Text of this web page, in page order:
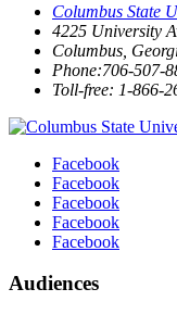
Columbus State
4225 University
Columbus,
Phone:706-507-
Toll-free: 1-866-
Facebook
Facebook
Facebook
Facebook
Facebook
Audiences